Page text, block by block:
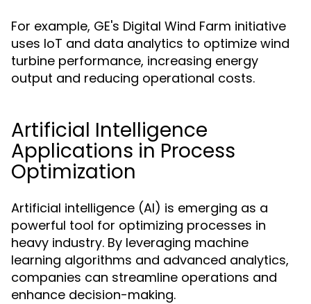
For example, GE's Digital Wind Farm initiative
uses IoT and data analytics to optimize wind
turbine performance, increasing energy
output and reducing operational costs.
Artificial Intelligence
Applications in Process
Optimization
Artificial intelligence (AI) is emerging as a
powerful tool for optimizing processes in
heavy industry. By leveraging machine
learning algorithms and advanced analytics,
companies can streamline operations and
enhance decision-making.